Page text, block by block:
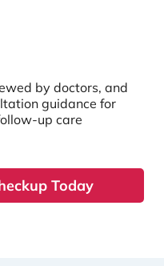
by doctors, and
guidance for
up care
Today